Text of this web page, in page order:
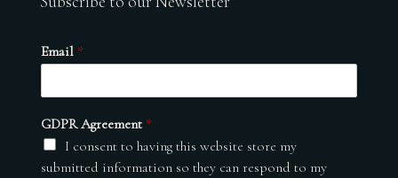
Email *
GDPR Agreement *
I consent to having this website store my
submitted information so they can respond to my